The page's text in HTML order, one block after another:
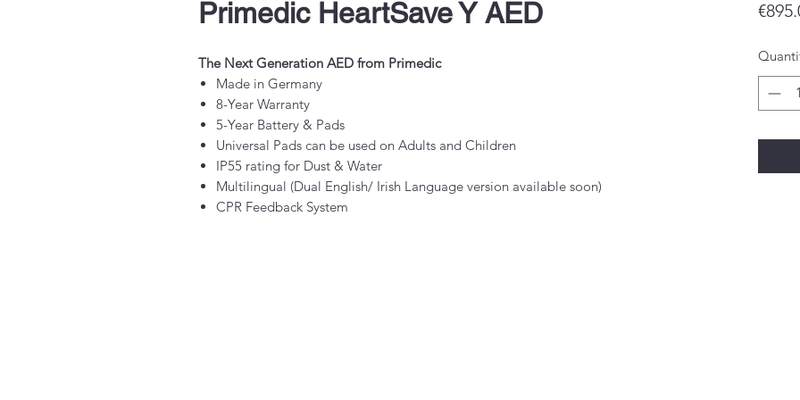
Primedic HeartSave Y AED
The Next Generation AED from Primedic
Made in Germany
8-Year Warranty
5-Year Battery & Pads
Universal Pads can be used on Adults and Children
IP55 rating for Dust & Water
Multilingual (Dual English/ Irish Language version available soon)
CPR Feedback System